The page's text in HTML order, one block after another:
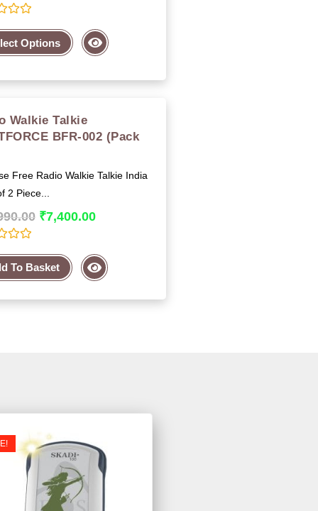
Options
Walkie Talkie
BFR-002 (Pack
Free Radio Walkie Talkie India
2 Piece...
₹7,400.00
To Basket